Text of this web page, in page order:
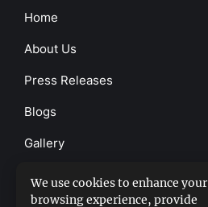
Home
About Us
Press Releases
Blogs
Gallery
We use cookies to enhance your
browsing experience, provide